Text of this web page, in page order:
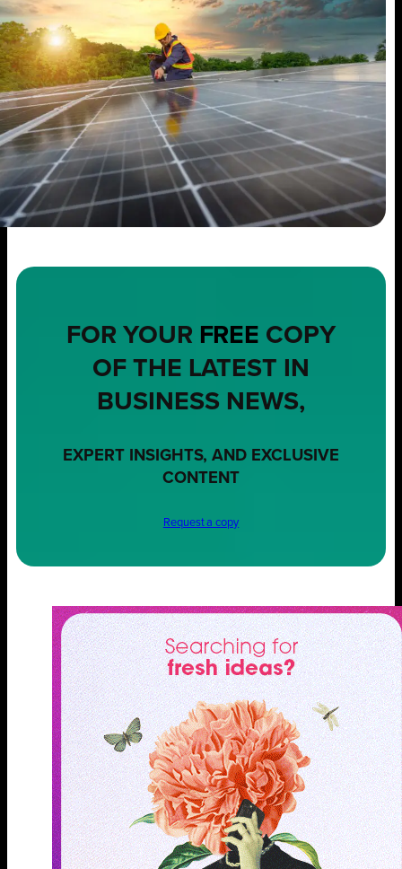
FOR YOUR FREE COPY
OF THE LATEST IN
BUSINESS NEWS,
EXPERT INSIGHTS, AND EXCLUSIVE
CONTENT
Request a copy